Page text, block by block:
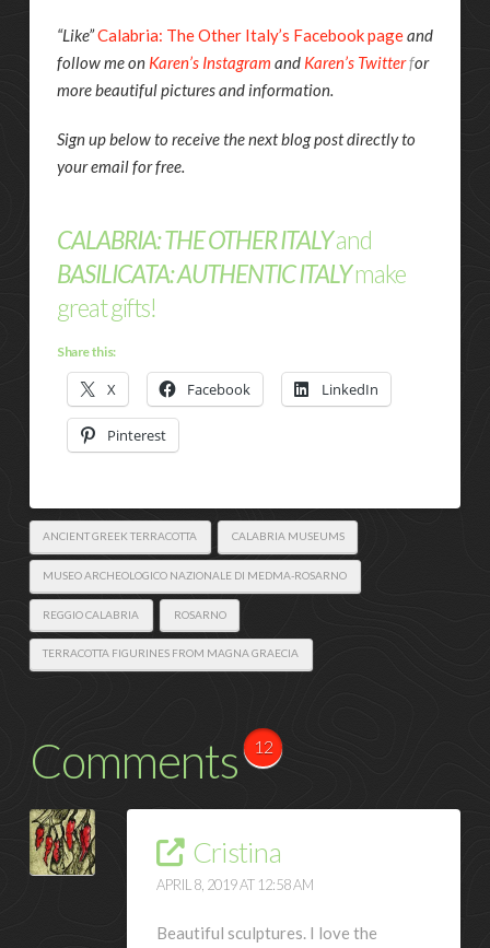
“Like”Calabria: The Other Italy’s Facebook pageand
follow me on Karen’s Instagram and Karen’s Twitterfor
more beautiful pictures and information.
Sign up below to receive the next blog post directly to
your email for free.
CALABRIA: THE OTHER ITALYand
BASILICATA: AUTHENTIC ITALYmake
great gifts!
Share this:
X Facebook LinkedIn
Pinterest
ANCIENT GREEK TERRACOTTA CALABRIA MUSEUMS
MUSEO ARCHEOLOGICO NAZIONALE DI MEDMA-ROSARNO
REGGIO CALABRIA ROSARNO
TERRACOTTA FIGURINES FROM MAGNA GRAECIA
Comments 12
Cristina
APRIL 8, 2019 AT 12:58 AM
Beautiful sculptures. I love the